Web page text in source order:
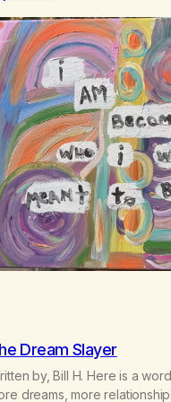
Dream Slayer
by, Bill H. Here is a
dreams, more